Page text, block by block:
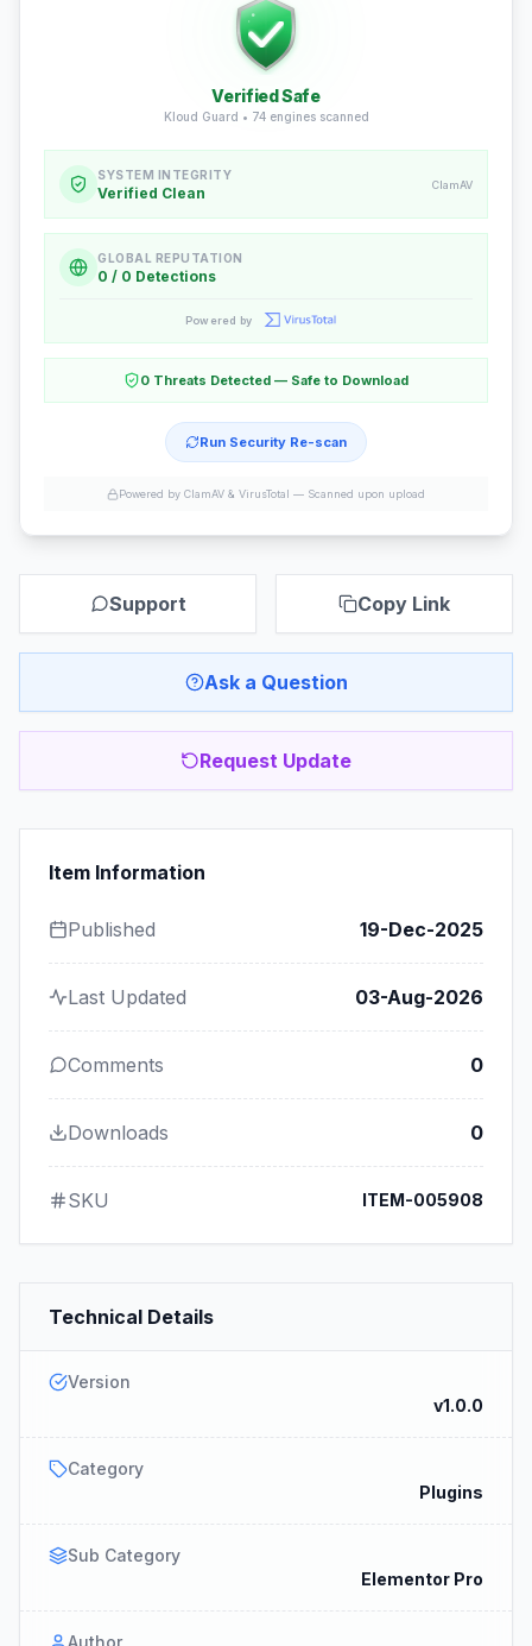
Verified Safe
Kloud Guard • 74engines scanned
SYSTEM INTEGRITY
Verified Clean ClamAV
GLOBAL REPUTATION
0 / 0 Detections
Powered by
0 Threats Detected — Safe to Download
Run Security Re-scan
Powered by ClamAV & VirusTotal — Scanned upon upload
Support Copy Link
Ask a Question
Request Update
Item Information
Published 19-Dec-2025
Last Updated 03-Aug-2026
Comments 0
Downloads 0
SKU ITEM-005908
Technical Details
Version
v1.0.0
Category
Plugins
Sub Category
Elementor Pro
Author